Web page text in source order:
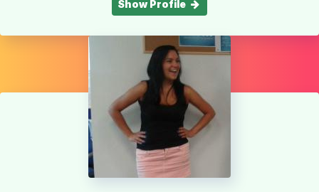
Show Profile